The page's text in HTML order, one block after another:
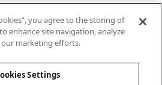
Enhanced
Content
No
you agree to the storing of
enhance site navigation, analyze
our marketing efforts.
Settings